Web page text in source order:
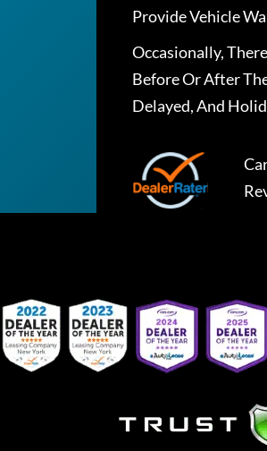
Provide Vehicle
Occasionally,
Before Or After
Delayed, And